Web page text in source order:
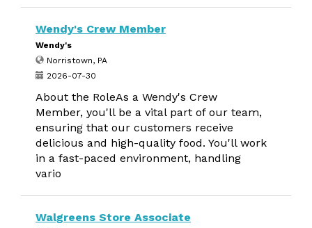
Wendy's Crew Member
Wendy's
Norristown, PA
2026-07-30
About the RoleAs a Wendy's Crew
Member, you'll be a vital part of our team,
ensuring that our customers receive
delicious and high-quality food. You'll work
in a fast-paced environment, handling
vario
Walgreens Store Associate